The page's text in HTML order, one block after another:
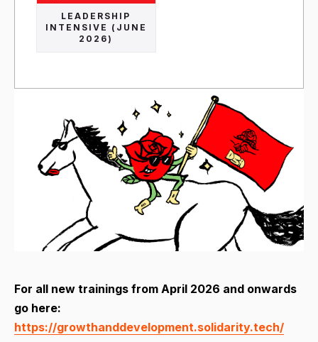
LEADERSHIP
INTENSIVE (JUNE
2026)
For all new trainings from April 2026 and onwards
go here:
https://growthanddevelopment.solidarity.tech/